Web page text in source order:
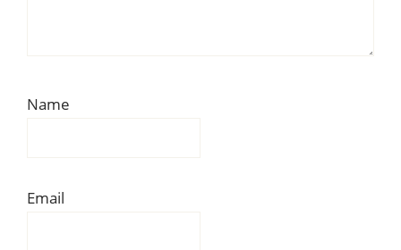
Name
Email